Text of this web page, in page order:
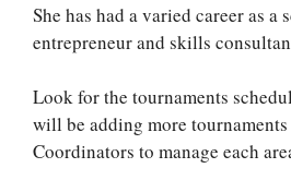
She has had a varied career as a
entrepreneur and skills
Look for the tournaments
will be adding more
Coordinators to manage each